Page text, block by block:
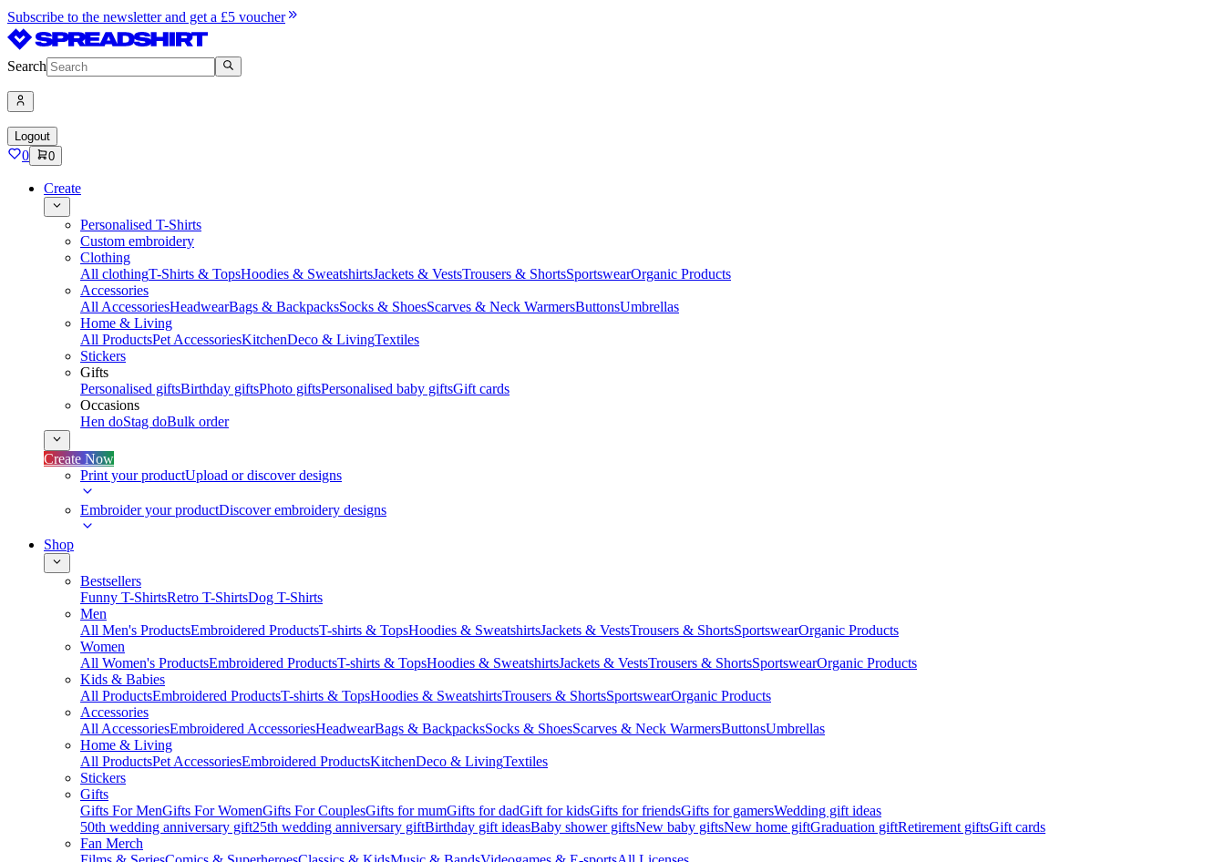
Subscribe to the newsletter and get a £5 voucher
Search
Logout
0 0
Create
Personalised T-Shirts
Custom embroidery
Clothing
All clothingT-Shirts & TopsHoodies & SweatshirtsJackets & VestsTrousers & ShortsSportswearOrganic Products
Accessories
All AccessoriesHeadwearBags & BackpacksSocks & ShoesScarves & Neck WarmersButtonsUmbrellas
Home & Living
All ProductsPet AccessoriesKitchenDeco & LivingTextiles
Stickers
Gifts
Personalised giftsBirthday giftsPhoto giftsPersonalised baby giftsGift cards
Occasions
Hen doStag doBulk order
Create Now
Print your productUpload or discover designs
Embroider your productDiscover embroidery designs
Shop
Bestsellers
Funny T-ShirtsRetro T-ShirtsDog T-Shirts
Men
All Men's ProductsEmbroidered ProductsT-shirts & TopsHoodies & SweatshirtsJackets & VestsTrousers & ShortsSportswearOrganic Products
Women
All Women's ProductsEmbroidered ProductsT-shirts & TopsHoodies & SweatshirtsJackets & VestsTrousers & ShortsSportswearOrganic Products
Kids & Babies
All ProductsEmbroidered ProductsT-shirts & TopsHoodies & SweatshirtsTrousers & ShortsSportswearOrganic Products
Accessories
All AccessoriesEmbroidered AccessoriesHeadwearBags & BackpacksSocks & ShoesScarves & Neck WarmersButtonsUmbrellas
Home & Living
All ProductsPet AccessoriesEmbroidered ProductsKitchenDeco & LivingTextiles
Stickers
Gifts
Gifts For MenGifts For WomenGifts For CouplesGifts for mumGifts for dadGift for kidsGifts for friendsGifts for gamersWedding gift ideas
50th wedding anniversary gift25th wedding anniversary giftBirthday gift ideasBaby shower giftsNew baby giftsNew home giftGraduation giftRetirement giftsGift cards
Fan Merch